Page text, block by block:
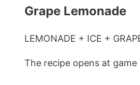
Grape Lemonade
LEMONADE + ICE +
The recipe opens at game